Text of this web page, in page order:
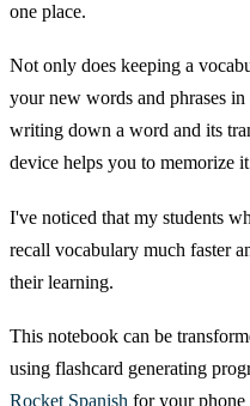
one place.
Not only does keeping a
your new words and phrases
writing down a word and its
device helps you to memorize
I've noticed that my students
recall vocabulary much faster
their learning.
This notebook can be
using flashcard generating
Rocket Spanish for your